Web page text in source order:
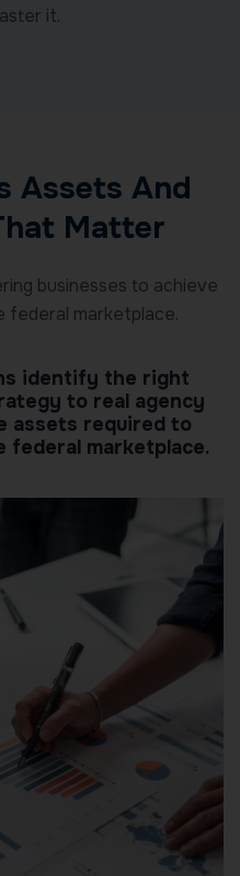
it.
Assets And
Matter
businesses to achieve
federal marketplace.
identify the right
to real agency
assets required to
federal marketplace.